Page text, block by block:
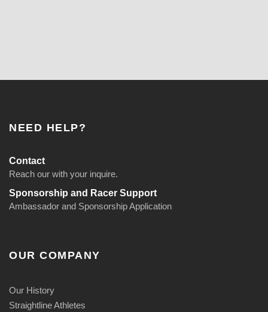
NEED HELP?
Contact
Reach our with your inquire.
Sponsorship and Racer Support
Ambassador and Sponsorship Application
OUR COMPANY
Our History
Straightline Athletes